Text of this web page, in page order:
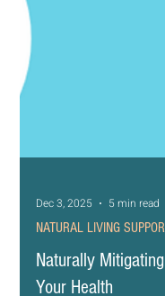
Dec 3, 2025
5 min read
NATURAL LIVING SUPPORT